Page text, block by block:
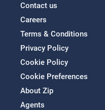
Contact us
Careers
Terms & Conditions
Privacy Policy
Cookie Policy
Cookie Preferences
About Zip
Agents